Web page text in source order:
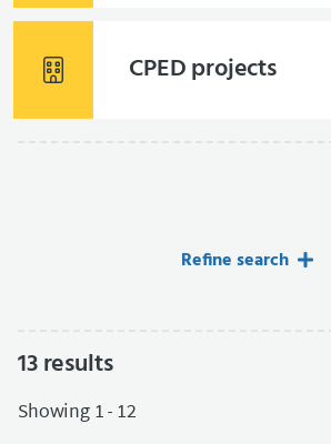
CPED projects
Refine search
Filters applied.
13results
Showing 1 - 12